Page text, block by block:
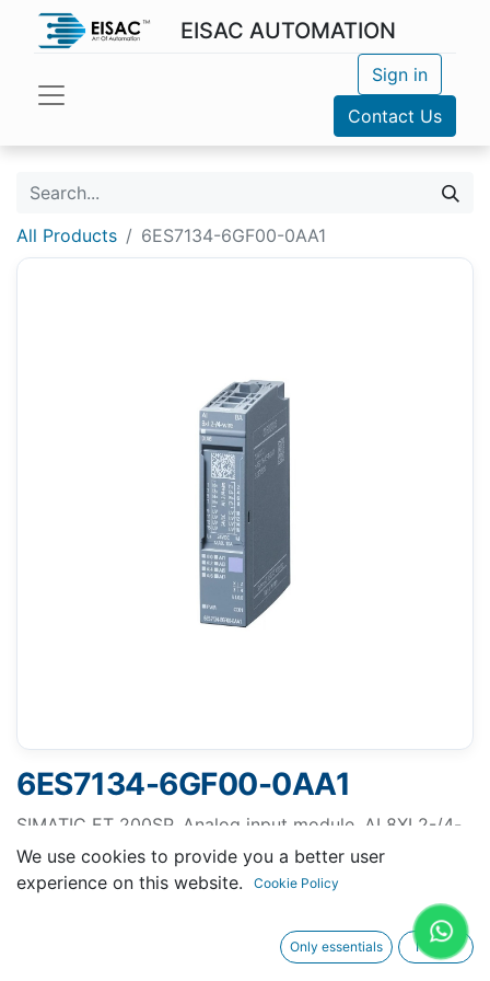
EISAC AUTOMATION
Sign in
Contact Us
All Products 6ES7134-6GF00-0AA1
6ES7134-6GF00-0AA1
SIMATIC ET 200SP, Analog input module, AI 8XI 2-/4-
wire Basic, suitable for BU type A0, A1, Color code
CC01, Module diagnostics, 16 bit
We use cookies to provide you a better user
experience on this website.
Cookie Policy
Only essentials I agree